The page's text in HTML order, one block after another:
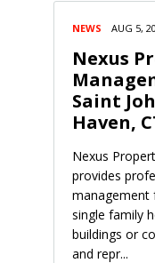
NEWS AUG 5,
Nexus
Saint
Haven,
Nexus
provides
management
single family
buildings or
and repr...